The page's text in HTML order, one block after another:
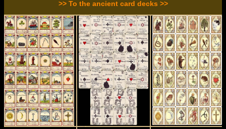
>> To the ancient card decks >>